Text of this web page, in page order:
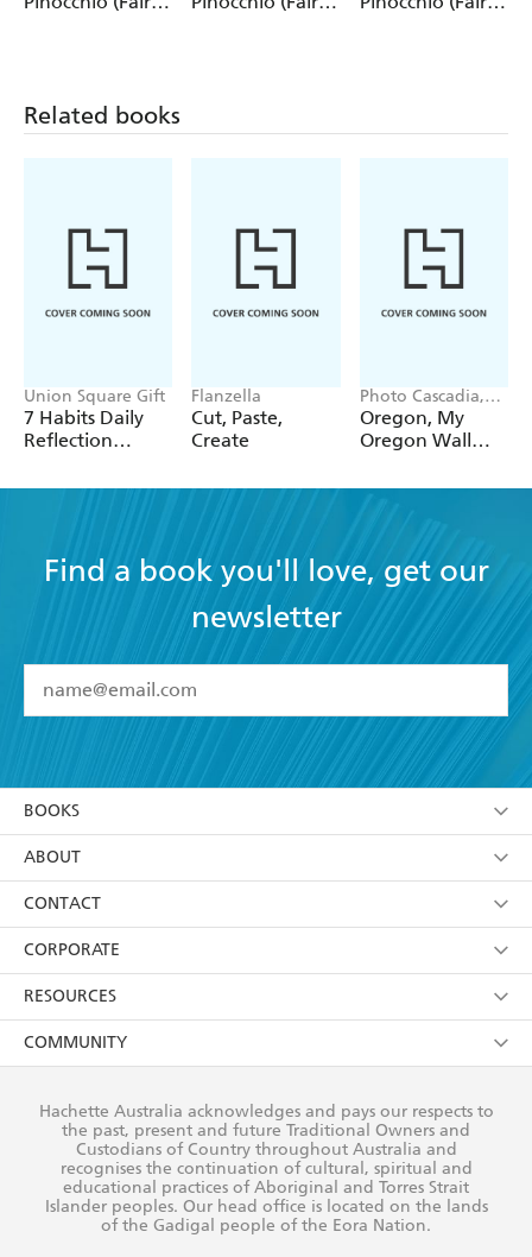
Related books
Union Square Gift
7 Habits Daily
Reflection
Flanzella
Cut, Paste,
Create
Photo Cascadia,
Workman
Calendars
Oregon, My
Oregon Wall
Find a book you'll love, get our
newsletter
I have read and accept the Terms and Conditions
using my personal information or data as set out in
itsPrivacy Policy(and I understand I have the right to
withdraw my consent at any time).
BOOKS
Browse
Collections
Kids
Young Adult
ABOUT
About Us
Terms
Privacy Policy
AI Position
Reflect Reconciliation Action Plan
CONTACT
Contact Us
Our People
Submissions
CORPORATE
Getting Published
Rights
The Richell Prize
RESOURCES
Booksellers
Teachers
Corporate Sales
COMMUNITY
Our Policies
Improving Representation
Sustainability Goals
Hachette Australia acknowledges and pays our respects to
the past, present and future Traditional Owners and
Custodians of Country throughout Australia and
recognises the continuation of cultural, spiritual and
educational practices of Aboriginal and Torres Strait
Islander peoples. Our head office is located on the lands
of the Gadigal people of the Eora Nation.